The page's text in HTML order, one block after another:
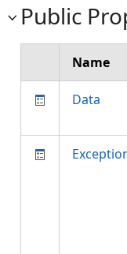
Public
Name
Data